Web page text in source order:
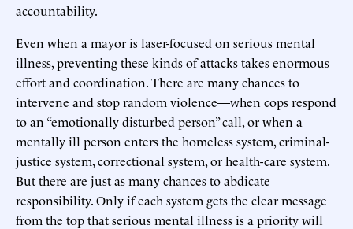
accountability.
Even when a mayor is laser-focused on serious mental
illness, preventing these kinds of attacks takes enormous
effort and coordination. There are many chances to
intervene and stop random violence—when cops respond
to an “emotionally disturbed person” call, or when a
mentally ill person enters the homeless system, criminal-
justice system, correctional system, or health-care system.
But there are just as many chances to abdicate
responsibility. Only if each system gets the clear message
from the top that serious mental illness is a priority will